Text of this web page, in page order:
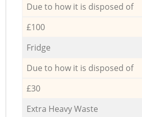
Due to how it is disposed of
£100
Fridge
Due to how it is disposed of
£30
Extra Heavy Waste